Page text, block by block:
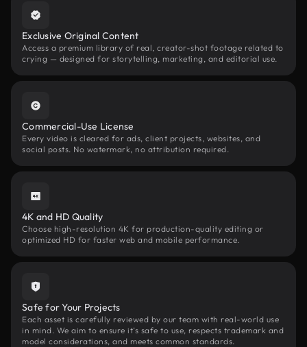
Exclusive Original Content
Access a premium library of real, creator-shot footage related to
crying — designed for storytelling, marketing, and editorial use.
Commercial-Use License
Every video is cleared for ads, client projects, websites, and
social posts. No watermark, no attribution required.
4K and HD Quality
Choose high-resolution 4K for production-quality editing or
optimized HD for faster web and mobile performance.
Safe for Your Projects
Each asset is carefully reviewed by our team with real-world use
in mind. We aim to ensure it’s safe to use, respects trademark and
model considerations, and meets common standards.